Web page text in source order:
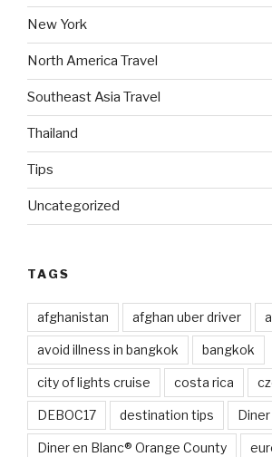
New York
North America Travel
Southeast Asia Travel
Thailand
Tips
Uncategorized
TAGS
afghanistan afghan uber driver
avoid illness in bangkok bangkok
city of lights cruise costa rica
DEBOC17 destination tips
Diner en Blanc® Orange County